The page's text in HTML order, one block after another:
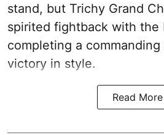
stand, but Trichy Grand
spirited fightback with the
completing a
victory in style.
Read More